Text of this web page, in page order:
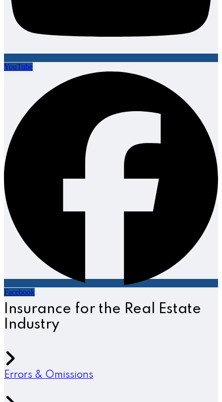
YouTube
Facebook
Insurance for the Real Estate
Industry
Errors & Omissions